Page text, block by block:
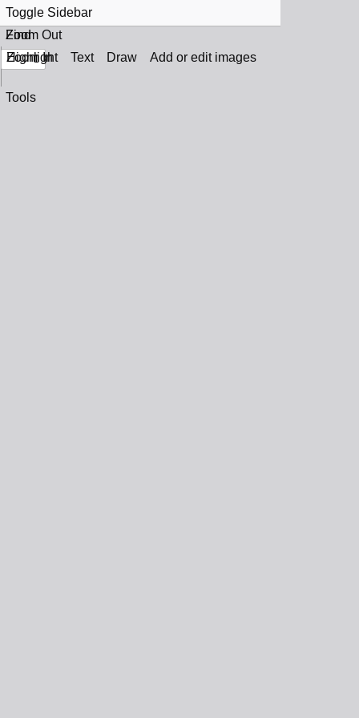
Toggle Sidebar
Find
Zoom Out
Zoom In
Highlight Text Draw Add or edit images
Tools